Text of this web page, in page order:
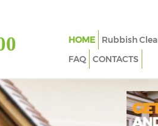
HOME Rubbish
FAQ
CONTACTS